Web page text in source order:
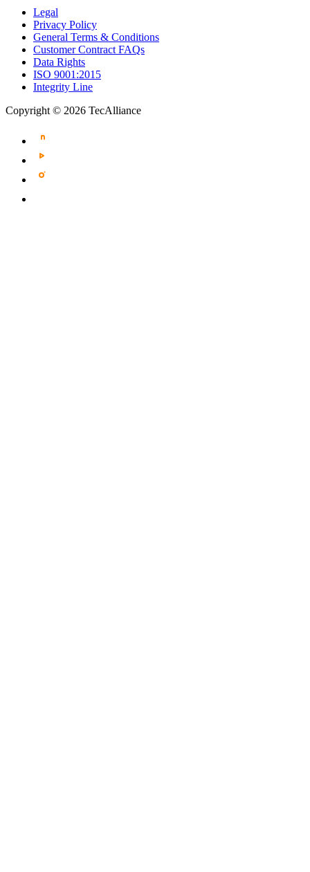
Legal
Privacy Policy
General Terms & Conditions
Customer Contract FAQs
Data Rights
ISO 9001:2015
Integrity Line
Copyright © 2026 TecAlliance